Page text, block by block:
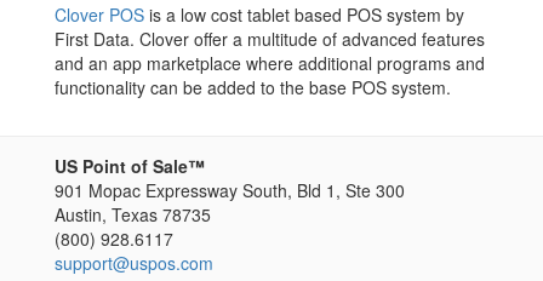
Clover POS is a low cost tablet based POS system by
First Data. Clover offer a multitude of advanced features
and an app marketplace where additional programs and
functionality can be added to the base POS system.
US Point of Sale™
901 Mopac Expressway South, Bld 1, Ste 300
Austin, Texas 78735
(800) 928.6117
support@uspos.com